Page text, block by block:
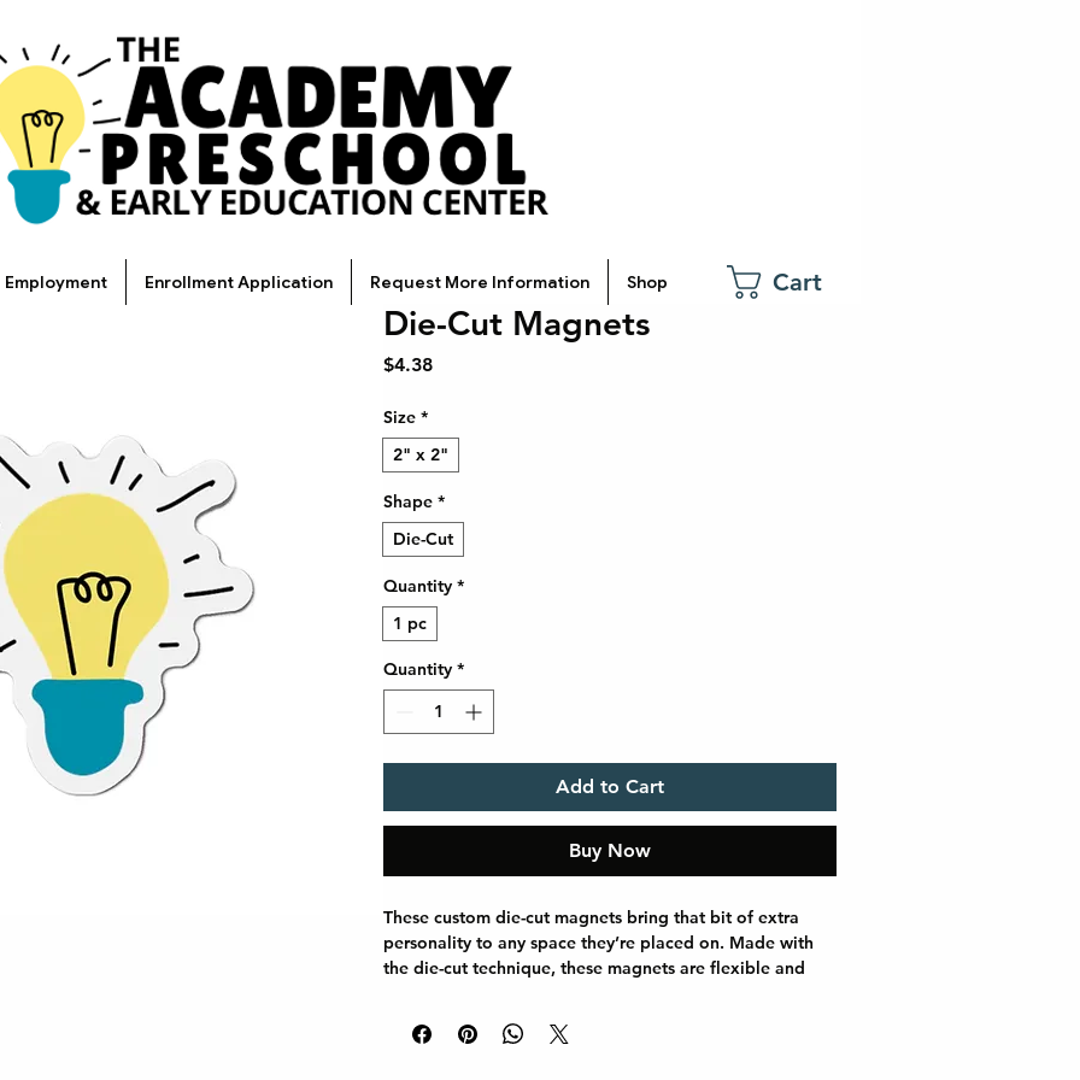
Employment Enrollment Application Request More Information Shop Cart
Die-Cut Magnets
$4.38Price
Size *
2" x 2"
Shape *
Die-Cut
Quantity *
1 pc
Quantity *
Add to Cart
Buy Now
These custom die-cut magnets bring that bit of extra
personality to any space they’re placed on. Made with
the die-cut technique, these magnets are flexible and
custom die-cut magnets and get the best fit for your
decorating needs. Please note that the cut line on a